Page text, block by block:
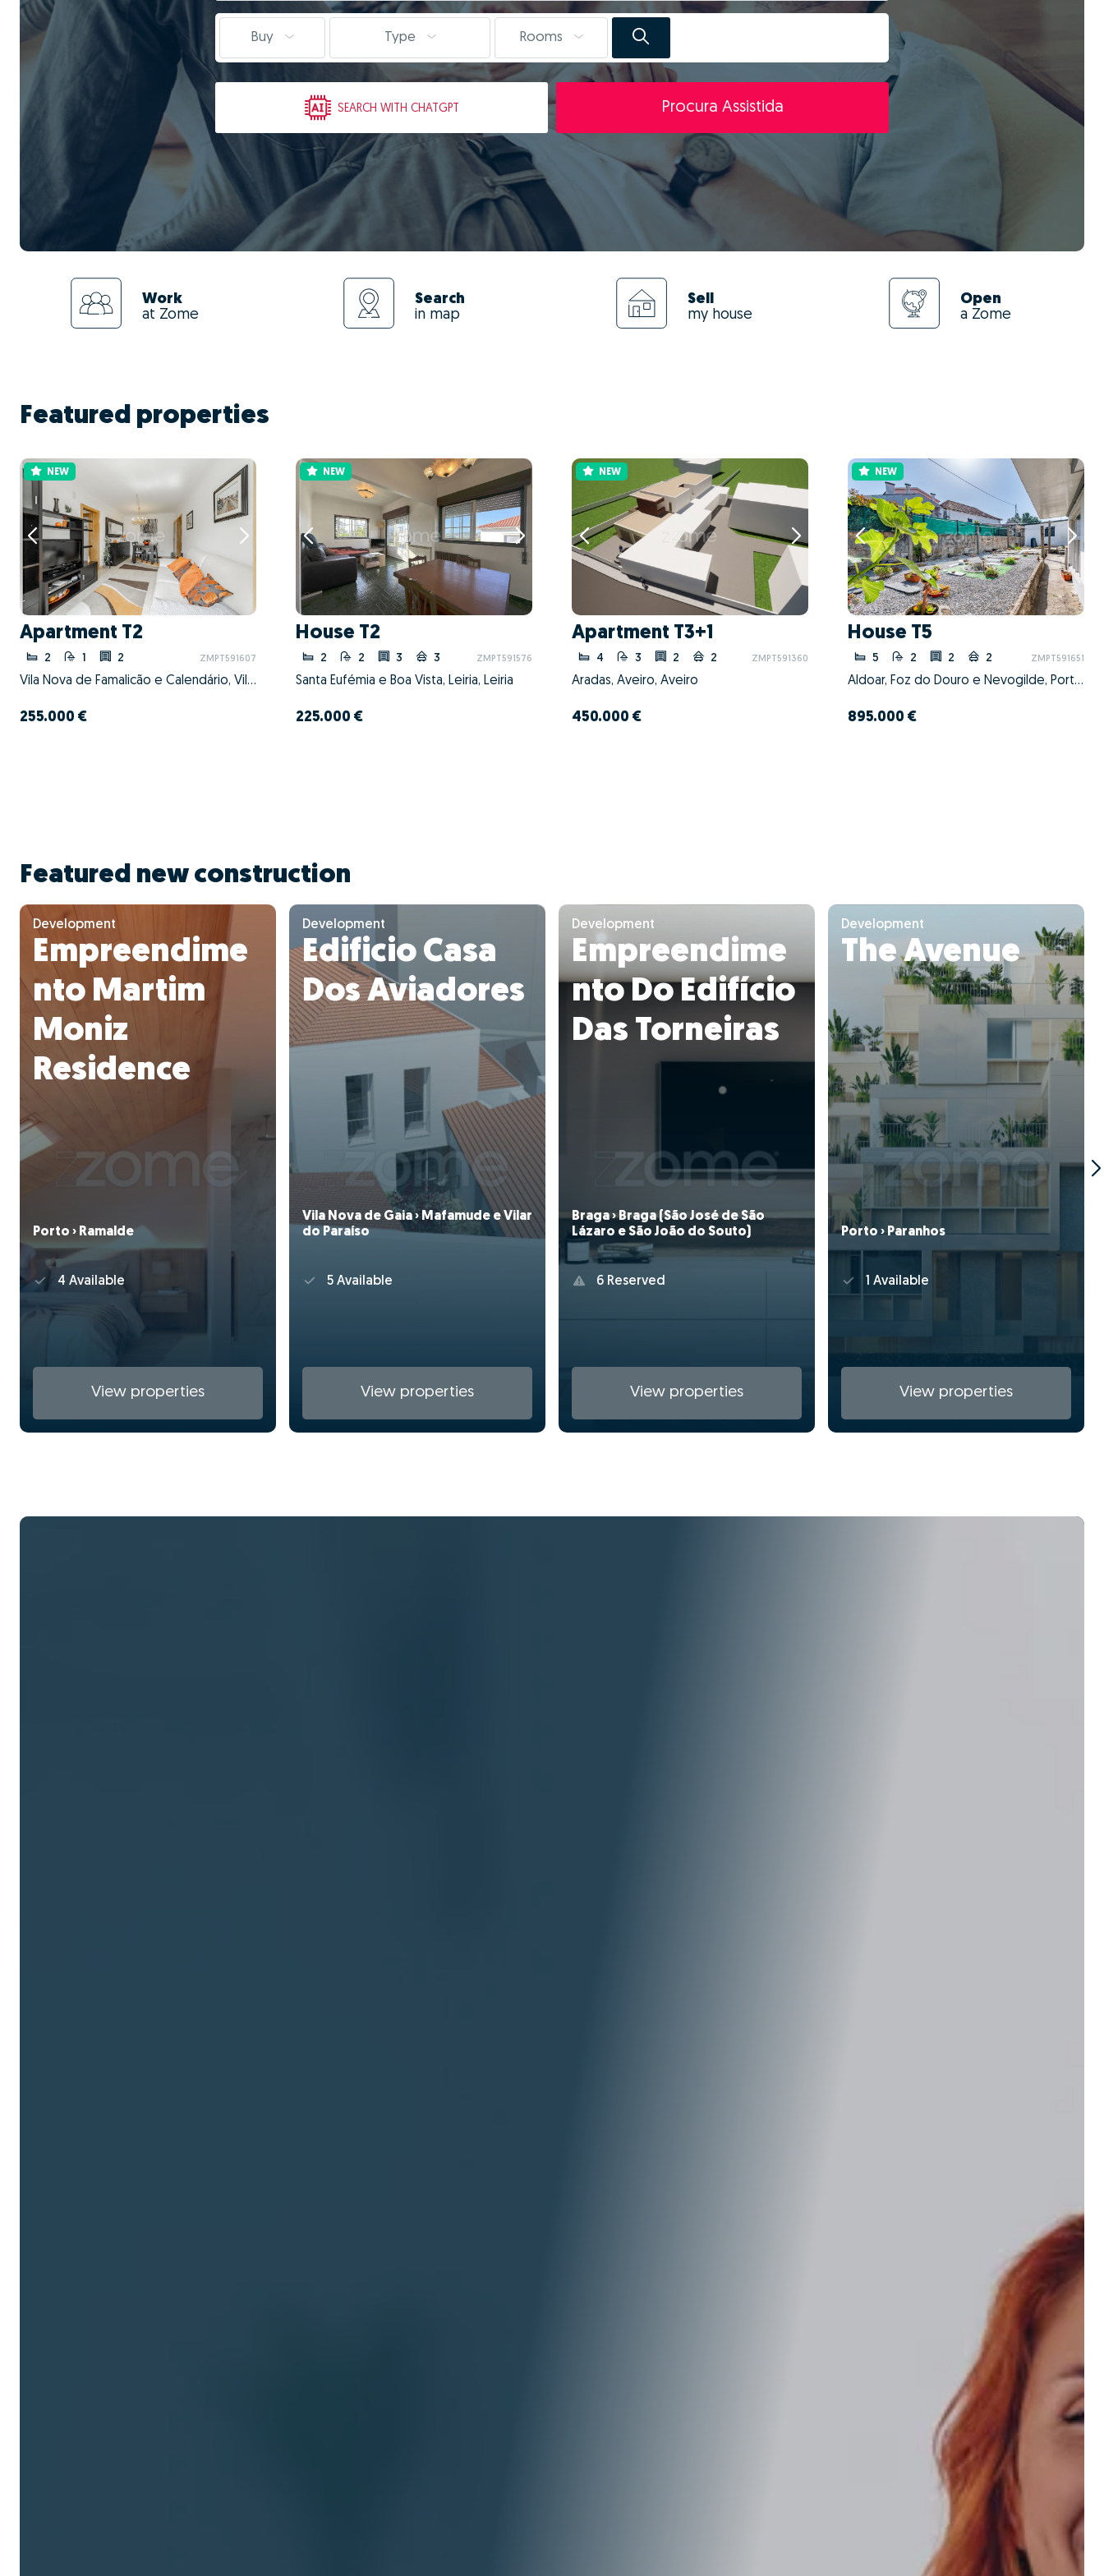
Buy Type Rooms
SEARCH WITH CHATGPT Procura Assistida
Work
at Zome
Search
in map
Sell
my house
Open
a Zome
Featured properties
NEW
Apartment T2
2 1 2 ZMPT591607
Vila Nova de Famalicão e Calendário, Vila Nova de Famalicão, Braga
255.000 €
NEW
House T2
2 2 3 3 ZMPT591576
Santa Eufémia e Boa Vista, Leiria, Leiria
225.000 €
NEW
Apartment T3+1
4 3 2 2 ZMPT591360
Aradas, Aveiro, Aveiro
450.000 €
NEW
House T5
5 2 2 2 ZMPT591651
Aldoar, Foz do Douro e Nevogilde, Porto, Porto
895.000 €
Featured new construction
Development
Empreendime
nto Martim
Moniz
Residence
Porto › Ramalde
4 Available
View properties
Development
Edificio Casa
Dos Aviadores
Vila Nova de Gaia › Mafamude e Vilar
do Paraíso
5 Available
View properties
Development
Empreendime
nto Do Edifício
Das Torneiras
Braga › Braga (São José de São
Lázaro e São João do Souto)
6 Reserved
View properties
Development
The Avenue
Porto › Paranhos
1 Available
View properties